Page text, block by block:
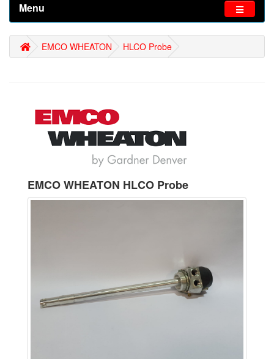
Menu
EMCO WHEATON HLCO Probe
EMCO WHEATON HLCO Probe